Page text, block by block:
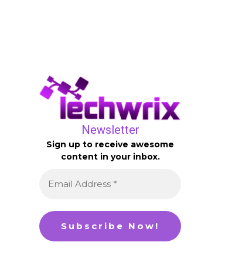
Newsletter
Sign up to receive awesome
content in your inbox.